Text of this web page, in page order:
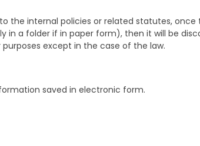
the internal policies or related statutes,
in a folder if in paper form), then it will be
except in the case of the law.
saved in electronic form.